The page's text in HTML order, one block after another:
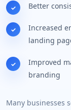
Better
Increased
landing
Improved
branding
Many businesses